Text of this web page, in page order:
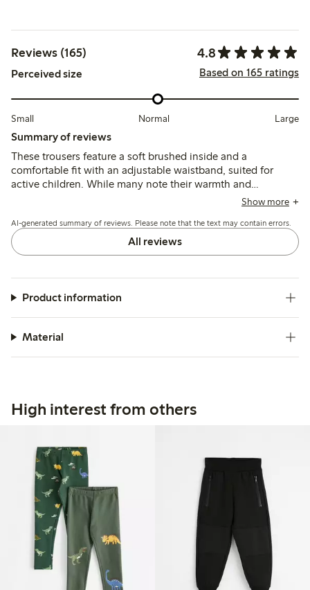
Reviews (165) 4.8
Perceived size Based on 165 ratings
Small Normal Large
Summary of reviews
These trousers feature a soft brushed inside and a
comfortable fit with an adjustable waistband, suited for
active children. While many note their warmth and
durability, some mention the fabric can feel thick for
after limited use.
Show more
AI-generated summary of reviews. Please note that the text may contain errors.
All reviews
Product information
Material
High interest from others